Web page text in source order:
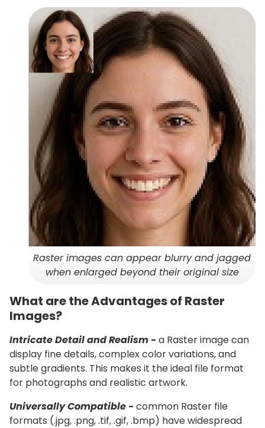
Raster images can appear blurry and jagged
when enlarged beyond their original size
What are the Advantages of Raster
Images?
Intricate Detail and Realism - a Raster image can
display fine details, complex color variations, and
subtle gradients. This makes it the ideal file format
for photographs and realistic artwork.
Universally Compatible - common Raster file
formats (.jpg, .png, .tif, .gif, .bmp) have widespread